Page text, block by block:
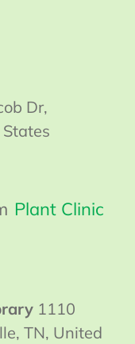
Dr,
Plant Clinic
1110
TN, United